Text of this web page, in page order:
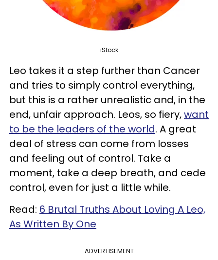
iStock
Leo takes it a step further than Cancer
and tries to simply control everything,
but this is a rather unrealistic and, in the
end, unfair approach. Leos, so fiery,want
to be the leaders of the world. A great
deal of stress can come from losses
and feeling out of control. Take a
moment, take a deep breath, and cede
control, even for just a little while.
Read: 6 Brutal Truths About Loving A Leo,
As Written By One
ADVERTISEMENT